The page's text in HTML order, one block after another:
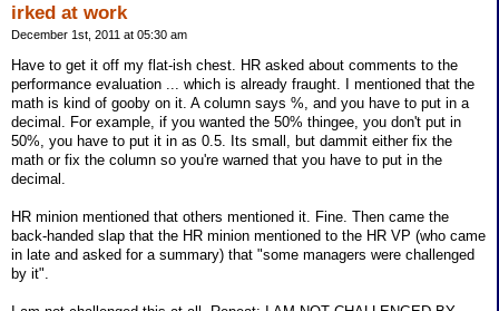
irked at work
December 1st, 2011 at 05:30 am
Have to get it off my flat-ish chest. HR asked about comments to the
performance evaluation ... which is already fraught. I mentioned that the
math is kind of gooby on it. A column says %, and you have to put in a
decimal. For example, if you wanted the 50% thingee, you don't put in
50%, you have to put it in as 0.5. Its small, but dammit either fix the
math or fix the column so you're warned that you have to put in the
decimal.
HR minion mentioned that others mentioned it. Fine. Then came the
back-handed slap that the HR minion mentioned to the HR VP (who came
in late and asked for a summary) that "some managers were challenged
by it".